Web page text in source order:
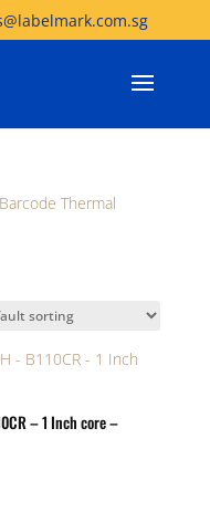
Barcode Thermal
– 1 Inch core –